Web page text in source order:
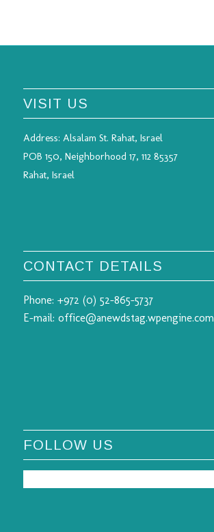
VISIT US
Address: Alsalam St. Rahat, Israel
POB 150, Neighborhood 17, 112 85357
Rahat, Israel
CONTACT DETAILS
Phone: +972 (0) 52-865-5737
E-mail: office@anewdstag.wpengine.com
FOLLOW US